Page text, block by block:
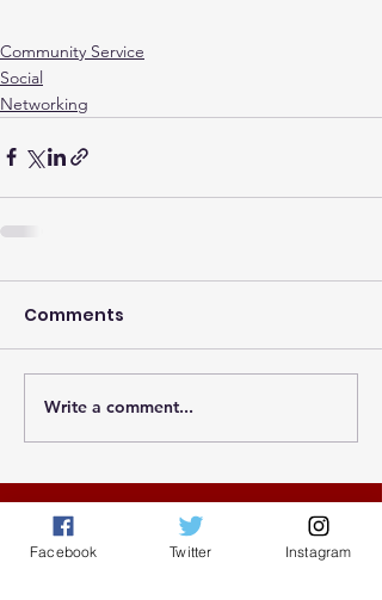
Community Service
Social
Networking
Comments
Write a comment...
© 2025 by Greater Atlanta NCCU Alumni
Association |
Terms of Use
Privacy
Facebook Twitter Instagram